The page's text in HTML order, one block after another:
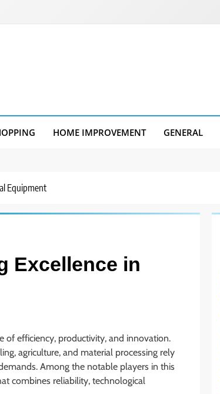
HOME IMPROVEMENT GENERAL
Equipment
Excellence in
of efficiency, productivity, and innovation.
agriculture, and material processing rely
Among the notable players in this
combines reliability, technological